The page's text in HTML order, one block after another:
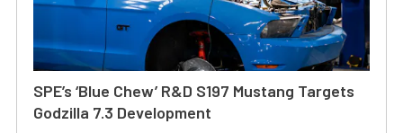
SPE’s ‘Blue Chew’ R&D S197 Mustang Targets
Godzilla 7.3 Development